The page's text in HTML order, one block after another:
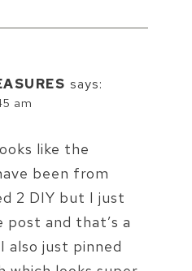
says:
am
like the
been from
2 DIY but I just
and that’s a
also just pinned